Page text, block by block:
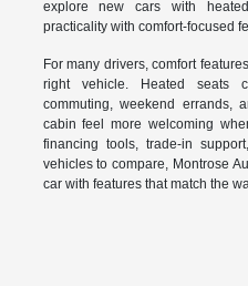
explore new cars with
practicality with comfort-focused
For many drivers, comfort
right vehicle. Heated seats
commuting, weekend errands,
cabin feel more welcoming
financing tools, trade-in
vehicles to compare, Montrose
car with features that match the